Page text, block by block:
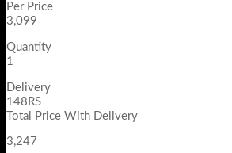
Per Price
3,099
Quantity
1
Delivery
148RS
Total Price With Delivery
3,247